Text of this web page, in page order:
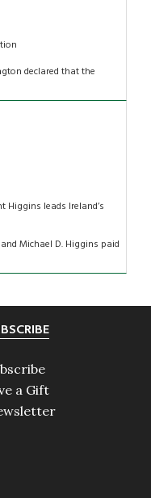
declared that the
Higgins leads Ireland’s
Michael D. Higgins paid
a Gift